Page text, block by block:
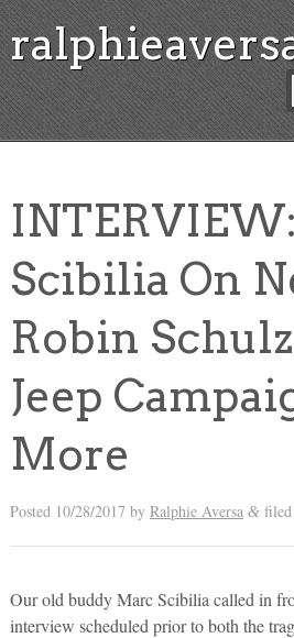
Scibilia On
Robin
Jeep
More
Posted 10/28/2017 by Ralphie Aversa &filed
Our old buddy Marc Scibilia called in
interview scheduled prior to both the